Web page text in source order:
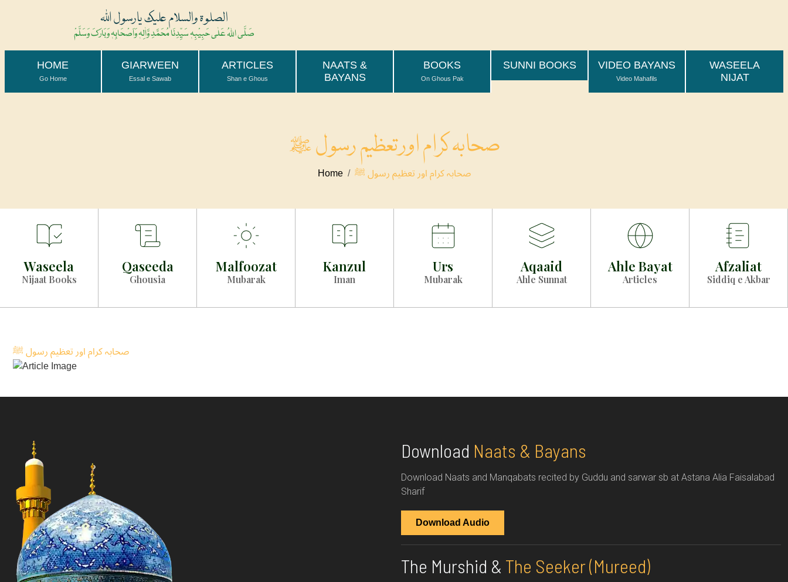
الصلوۃ والسلام علیک یارسول اللہ
صَلَّی اللہُ عَلٰی حَبِیْبِہٖ سَیِّدِنَا مُحَمَّدِ وَّاٰلِہٖ وَاَصْحَابِہٖ وَبَارَکَ وَسَلَّمْ
HOME
Go Home
GIARWEEN
Essal e Sawab
ARTICLES
Shan e Ghous
NAATS &
BAYANS
BOOKS
On Ghous Pak
SUNNI BOOKS VIDEO BAYANS
Video Mahafils
WASEELA
NIJAT
صحابہ کرام اور تعظیم رسول ﷺ
Home صحابہ کرام اور تعظیم رسول ﷺ
Waseela
Nijaat Books
Qaseeda
Ghousia
Malfoozat
Mubarak
Kanzul
Iman
Urs
Mubarak
Aqaaid
Ahle Sunnat
Ahle Bayat
Articles
Afzaliat
Siddiq e Akbar
صحابہ کرام اور تعظیم رسول ﷺ
Download Naats & Bayans
Download Naats and Manqabats recited by Guddu and sarwar sb at Astana Alia Faisalabad
Sharif
Download Audio
The Murshid & The Seeker (Mureed)